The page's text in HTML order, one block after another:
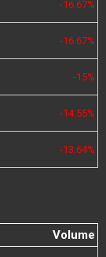
-16.67%
-16.67%
-15%
-14.55%
-13.64%
Volume